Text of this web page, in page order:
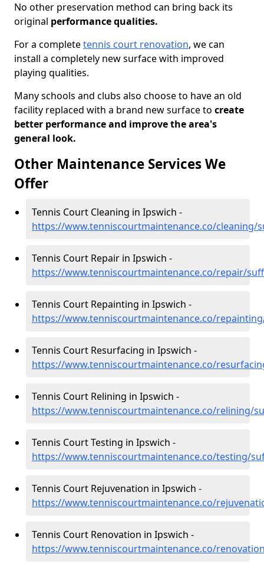
No other preservation method can bring back its
original performance qualities.
For a completetennis court renovation, we can
install a completely new surface with improved
playing qualities.
Many schools and clubs also choose to have an old
facility replaced with a brand new surface to create
better performance and improve the area's
general look.
Other Maintenance Services We
Offer
Tennis Court Cleaning in Ipswich -
https://www.tenniscourtmaintenance.co/cleaning/
Tennis Court Repair in Ipswich -
https://www.tenniscourtmaintenance.co/repair/
Tennis Court Repainting in Ipswich -
https://www.tenniscourtmaintenance.co/
Tennis Court Resurfacing in Ipswich -
https://www.tenniscourtmaintenance.co/
Tennis Court Relining in Ipswich -
https://www.tenniscourtmaintenance.co/relining/
Tennis Court Testing in Ipswich -
https://www.tenniscourtmaintenance.co/testing/
Tennis Court Rejuvenation in Ipswich -
https://www.tenniscourtmaintenance.co/
Tennis Court Renovation in Ipswich -
https://www.tenniscourtmaintenance.co/